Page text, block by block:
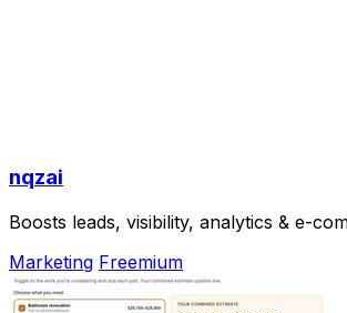
nqzai
Boosts leads, visibility, analytics & e-
Marketing Freemium